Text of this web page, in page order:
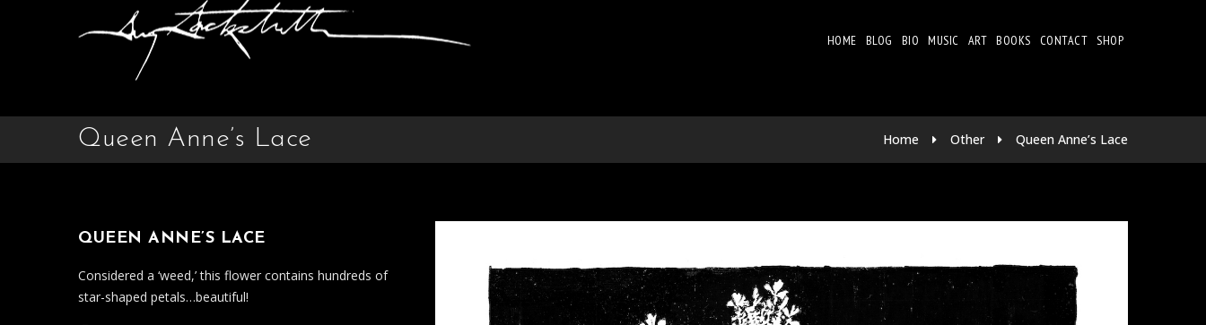
HOME BLOG BIO MUSIC ART BOOKS CONTACT SHOP
Queen Anne’s Lace Home Other Queen Anne’s Lace
QUEEN ANNE’S LACE
Considered a ‘weed,’ this flower contains hundreds of
star-shaped petals…beautiful!